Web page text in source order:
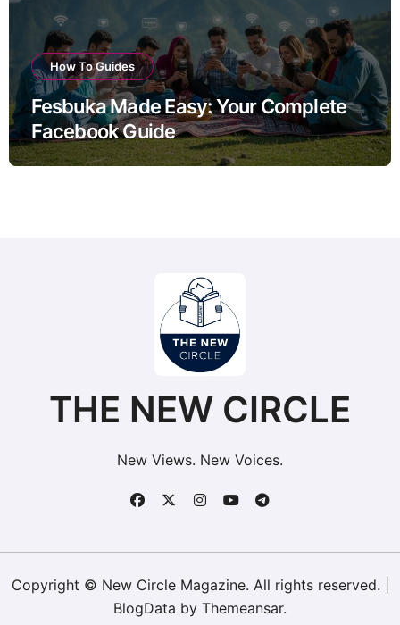
How To Guides
Fesbuka Made Easy: Your Complete
Facebook Guide
THE NEW CIRCLE
New Views. New Voices.
Copyright © New Circle Magazine. All rights reserved.
BlogData by Themeansar.